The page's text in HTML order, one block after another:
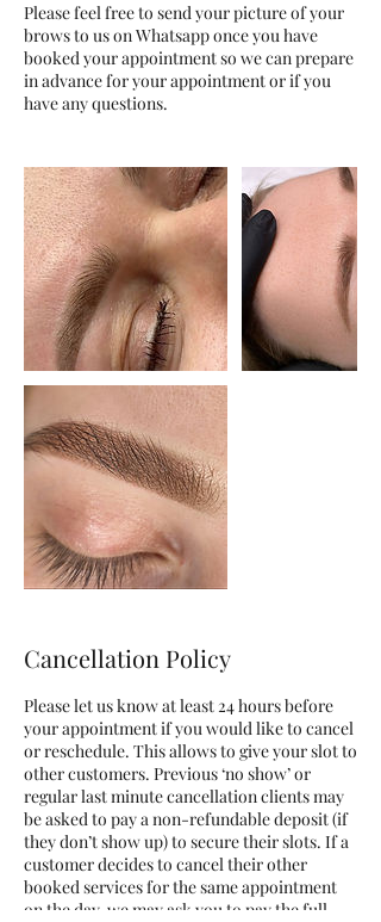
Please feel free to send your picture of your
brows to us on Whatsapp once you have
booked your appointment so we can prepare
in advance for your appointment or if you
have any questions.
Cancellation Policy
Please let us know at least 24 hours before
your appointment if you would like to cancel
or reschedule. This allows to give your slot to
other customers. Previous ‘no show’ or
regular last minute cancellation clients may
be asked to pay a non-refundable deposit (if
they don’t show up) to secure their slots. If a
customer decides to cancel their other
booked services for the same appointment
on the day, we may ask you to pay the full